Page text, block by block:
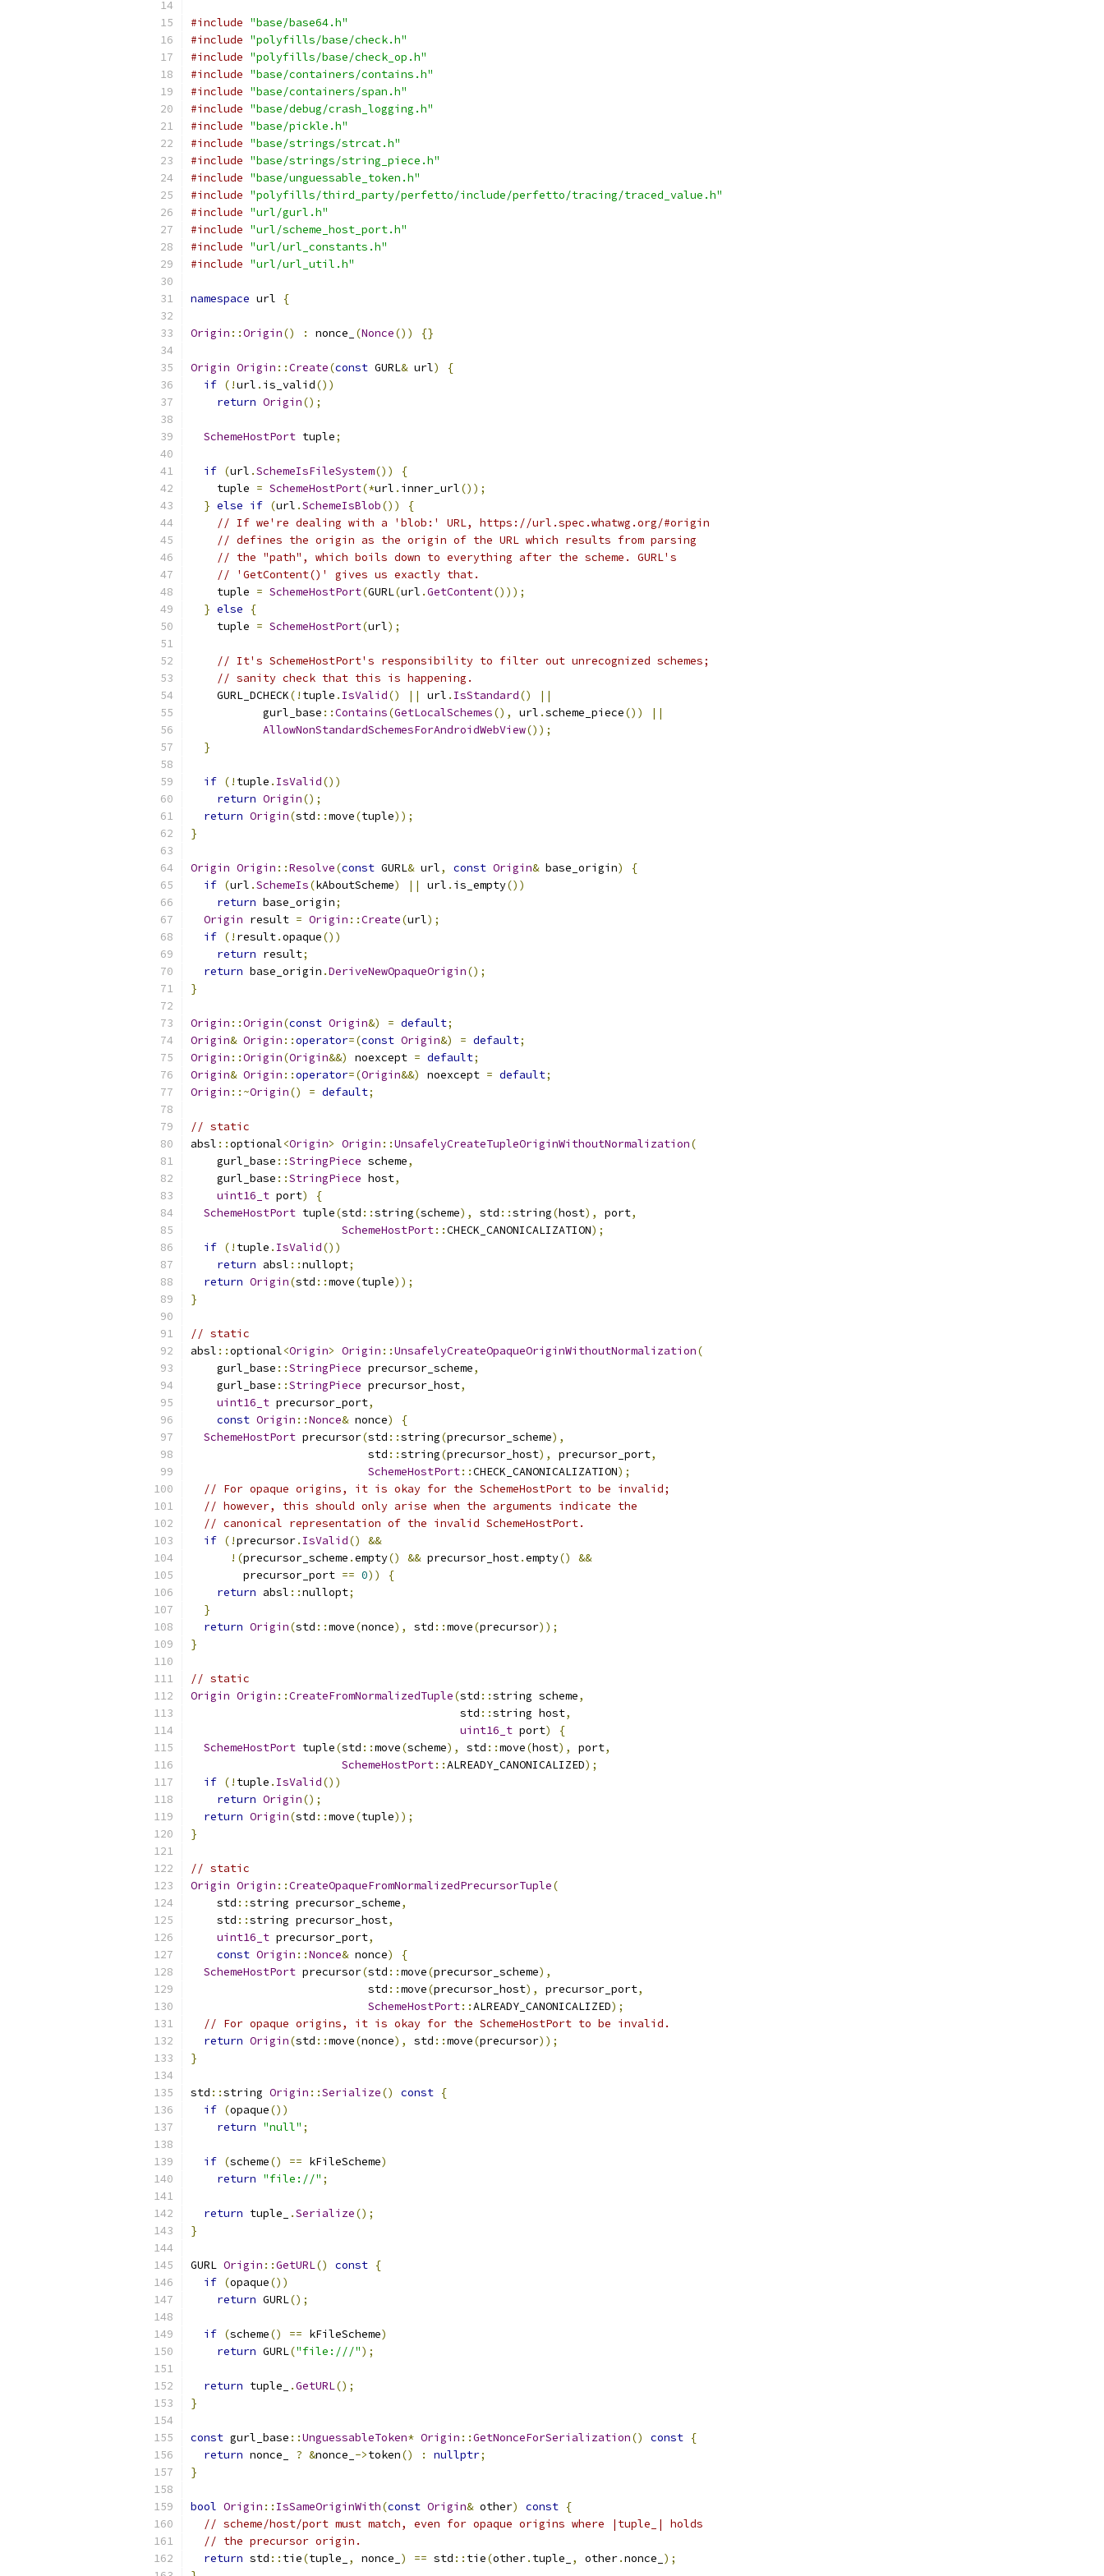
#include "base/base64.h"
#include "polyfills/base/check.h"
#include "polyfills/base/check_op.h"
#include "base/containers/contains.h"
#include "base/containers/span.h"
#include "base/debug/crash_logging.h"
#include "base/pickle.h"
#include "base/strings/strcat.h"
#include "base/strings/string_piece.h"
#include "base/unguessable_token.h"
#include "polyfills/third_party/perfetto/include/perfetto/tracing/traced_value.h"
#include "url/gurl.h"
#include "url/scheme_host_port.h"
#include "url/url_constants.h"
#include "url/url_util.h"
namespace url {
Origin ::Origin() : nonce_ (Nonce()) {}
Origin Origin ::Create(const GURL& url)
{
if (!url . is_valid())
return Origin();
SchemeHostPort tuple;
if (url .SchemeIsFileSystem())
{
    tuple
= SchemeHostPort(*url . inner_url());
} else if (url .SchemeIsBlob())
{
// If we're dealing with a 'blob:' URL, https://url.spec.whatwg.org/#origin
// defines the origin as the origin of the URL which results from parsing
// the "path", which boils down to everything after the scheme. GURL's
// 'GetContent()' gives us exactly that.
    tuple
= SchemeHostPort(GURL(url .GetContent()));
} else
{
    tuple
= SchemeHostPort(url);
// It's SchemeHostPort's responsibility to filter out unrecognized schemes;
// sanity check that this is happening.
    GURL_DCHECK
(! tuple . IsValid() || url . IsStandard()
||
           gurl_base
::Contains(GetLocalSchemes(), url .scheme_piece())
||
AllowNonStandardSchemesForAndroidWebView());
}
if (! tuple . IsValid())
return Origin();
return Origin(std ::move(tuple));
}
Origin Origin ::Resolve(const GURL& url, const Origin& base_origin)
{
if (url .SchemeIs(kAboutScheme) || url . is_empty())
return base_origin;
Origin result = Origin ::Create(url);
if (! result.opaque())
return result;
return base_origin .DeriveNewOpaqueOrigin();
}
Origin ::Origin(const Origin&) = default;
Origin& Origin ::operator=(const Origin&) = default;
Origin ::Origin(Origin&&) noexcept = default;
Origin& Origin ::operator=(Origin&&) noexcept = default;
Origin ::~Origin() = default;
// static
absl ::optional<Origin> Origin ::UnsafelyCreateTupleOriginWithoutNormalization(
    gurl_base
::StringPiece scheme,
    gurl_base
::StringPiece host,
uint16_t port)
{
SchemeHostPort tuple(std ::string(scheme), std ::string(host), port,
SchemeHostPort::CHECK_CANONICALIZATION);
if (! tuple . IsValid())
return absl ::nullopt;
return Origin(std ::move(tuple));
}
// static
absl ::optional<Origin> Origin ::UnsafelyCreateOpaqueOriginWithoutNormalization(
    gurl_base
::StringPiece precursor_scheme,
    gurl_base
::StringPiece precursor_host,
uint16_t precursor_port,
const Origin ::Nonce& nonce)
{
SchemeHostPort precursor(std ::string(precursor_scheme),
                           std
::string(precursor_host), precursor_port,
SchemeHostPort::CHECK_CANONICALIZATION);
// For opaque origins, it is okay for the SchemeHostPort to be invalid;
// however, this should only arise when the arguments indicate the
// canonical representation of the invalid SchemeHostPort.
if (!precursor. IsValid()
&&
!(precursor_scheme .empty() && precursor_host.empty()
&&
        precursor_port
== 0))
{
return absl ::nullopt;
}
return Origin(std ::move(nonce), std ::move(precursor));
}
// static
Origin Origin ::CreateFromNormalizedTuple(std ::string scheme,
                                         std
::string host,
uint16_t port)
{
SchemeHostPort tuple(std ::move(scheme), std ::move(host), port,
SchemeHostPort::ALREADY_CANONICALIZED);
if (! tuple . IsValid())
return Origin();
return Origin(std ::move(tuple));
}
// static
Origin Origin ::CreateOpaqueFromNormalizedPrecursorTuple(
    std
::string precursor_scheme,
    std
::string precursor_host,
uint16_t precursor_port,
const Origin ::Nonce& nonce)
{
SchemeHostPort precursor(std ::move(precursor_scheme),
                           std
::move(precursor_host), precursor_port,
SchemeHostPort::ALREADY_CANONICALIZED);
// For opaque origins, it is okay for the SchemeHostPort to be invalid.
return Origin(std ::move(nonce), std ::move(precursor));
}
std ::string Origin ::Serialize() const {
if (opaque())
return "null" ;
if (scheme() == kFileScheme)
return "file://" ;
return tuple_ .Serialize();
}
GURL Origin ::GetURL() const {
if (opaque())
return GURL();
if (scheme() == kFileScheme)
return GURL("file:///");
return tuple_ .GetURL();
}
const gurl_base ::UnguessableToken* Origin ::GetNonceForSerialization() const {
return nonce_ ? &nonce_ ->token() : nullptr;
}
bool Origin :: IsSameOriginWith(const Origin& other) const {
// scheme/host/port must match, even for opaque origins where |tuple_| holds
// the precursor origin.
return std :: tie(tuple_ , nonce_ ) == std :: tie(other. tuple_ , other.nonce_ );